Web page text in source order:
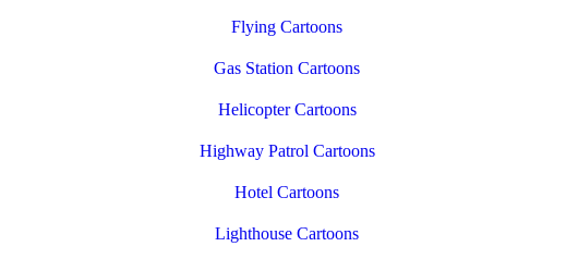
Flying Cartoons
Gas Station Cartoons
Helicopter Cartoons
Highway Patrol Cartoons
Hotel Cartoons
Lighthouse Cartoons